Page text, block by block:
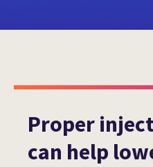
Proper
can help